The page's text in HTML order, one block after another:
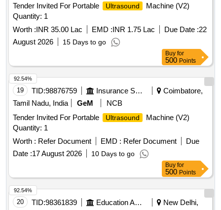
Tender Invited For Portable
Ultrasound
Machine (V2)
Quantity: 1
Worth :INR 35.00 Lac EMD :INR 1.75 Lac Due Date :22
August 2026
15 Days to go
Buy for
500 Points
19 TID:98876759 Insurance Services
Coimbatore,
Tamil Nadu, India
GeM
NCB
Tender Invited For Portable
Ultrasound
Machine (V2)
Quantity: 1
Worth : Refer Document EMD : Refer Document
Due
Date :17 August 2026 10 Days to go
92.54%
Buy for
500 Points
20 TID:98361839 Education And Research Institute
New Delhi,
92.54%